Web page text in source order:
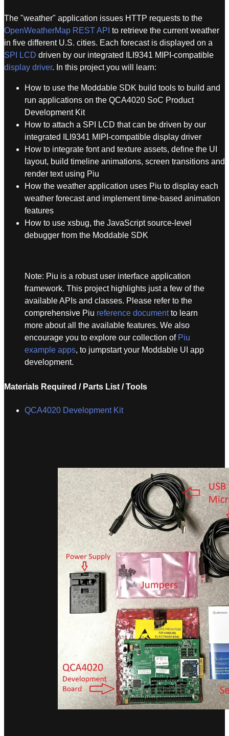
The "weather" application issues HTTP requests to the
OpenWeatherMap REST API to retrieve the current weather
in five different U.S. cities. Each forecast is displayed on a
SPI LCD driven by our integrated ILI9341 MIPI-compatible
display driver. In this project you will learn:
How to use the Moddable SDK build tools to build and
run applications on the QCA4020 SoC Product
Development Kit
How to attach a SPI LCD that can be driven by our
integrated ILI9341 MIPI-compatible display driver
How to integrate font and texture assets, define the UI
layout, build timeline animations, screen transitions and
render text using Piu
How the weather application uses Piu to display each
weather forecast and implement time-based animation
features
How to use xsbug, the JavaScript source-level
debugger from the Moddable SDK
Note: Piu is a robust user interface application
framework. This project highlights just a few of the
available APIs and classes. Please refer to the
comprehensive Piu reference documentto learn
more about all the available features. We also
encourage you to explore our collection of Piu
example apps, to jumpstart your Moddable UI app
development.
Materials Required / Parts List / Tools
QCA4020 Development Kit